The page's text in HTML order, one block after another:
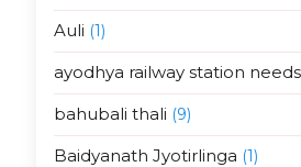
Auli (1)
ayodhya railway station
bahubali thali (9)
Baidyanath Jyotirlinga (1)